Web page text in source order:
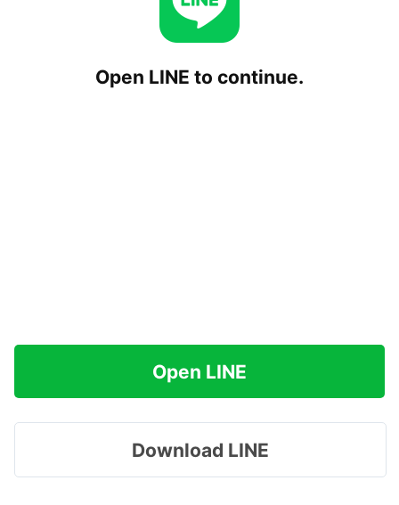
Open LINE to continue.
Open LINE
Download LINE